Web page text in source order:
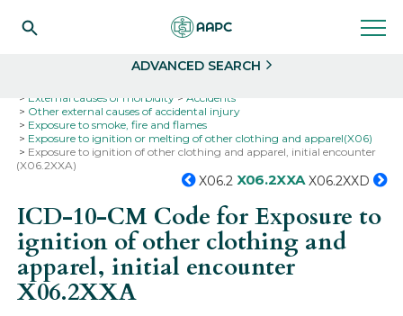
ADVANCED SEARCH
External causes of morbidity
Accidents
Other external causes of accidental injury
Exposure to smoke, fire and flames
Exposure to ignition or melting of other clothing and apparel(X06)
Exposure to ignition of other clothing and apparel, initial encounter
(X06.2XXA)
X06.2 X06.2XXA X06.2XXD
ICD-10-CM Code for Exposure to
ignition of other clothing and
apparel, initial encounter
X06.2XXA